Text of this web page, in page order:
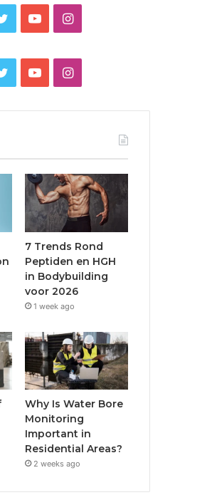
TwitterYouTubeInstagram
TwitterYouTubeInstagram
7 Trends Rond
Peptiden en HGH
in Bodybuilding
voor 2026
1 week ago
Why Is Water Bore
Monitoring
Important in
Residential Areas?
2 weeks ago